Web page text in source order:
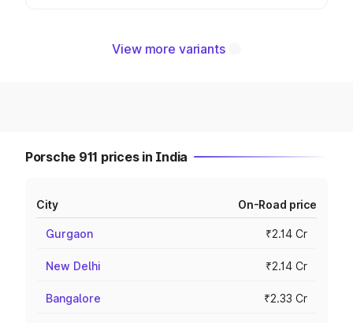
View more variants
Porsche 911 prices in India
City On-Road price
Gurgaon ₹2.14 Cr
New Delhi ₹2.14 Cr
Bangalore ₹2.33 Cr